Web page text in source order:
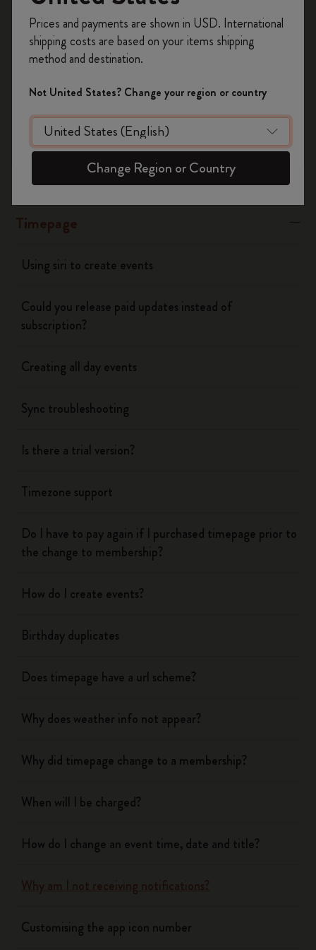
“Banners” or “Alerts"
Was this answer helpful?
Flow
Page camera
Timepage
Using siri to create events
Could you release paid updates instead of
subscription?
Creating all day events
Sync troubleshooting
Is there a trial version?
Timezone support
Do I have to pay again if I purchased timepage prior to
the change to membership?
How do I create events?
Birthday duplicates
Does timepage have a url scheme?
Why does weather info not appear?
Why did timepage change to a membership?
When will I be charged?
How do I change an event time, date and title?
Why am I not receiving notifications?
Customising the app icon number
on your first orderusing the code
WELCOME10.
Create a Moleskine account to access exclusive
offers, member perks, and more inspiration.
Become a member!
Prices and payments are shown in USD. International
shipping costs are based on your items shipping
method and destination.
Not United States? Change your region or country
Change Region or Country